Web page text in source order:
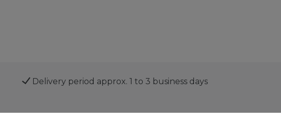
Delivery period approx. 1 to 3 business days